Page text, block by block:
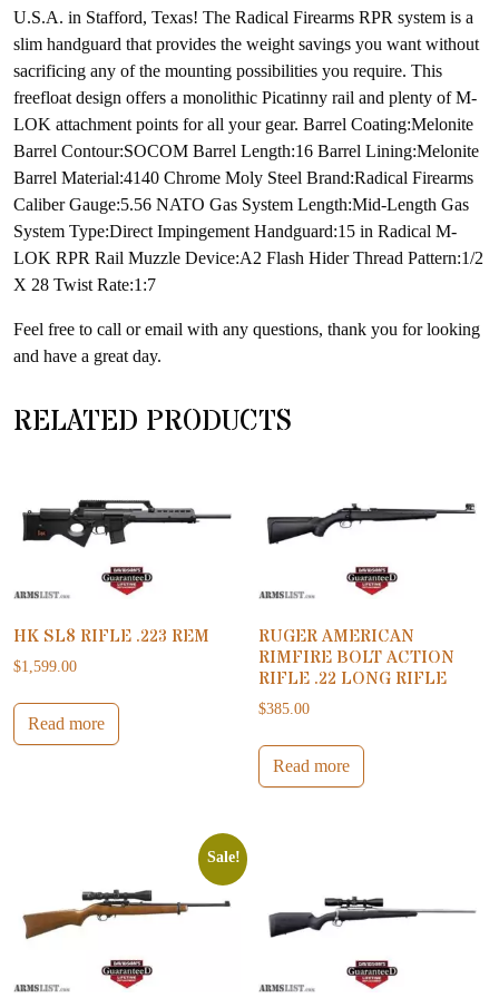
U.S.A. in Stafford, Texas! The Radical Firearms RPR system is a
slim handguard that provides the weight savings you want without
sacrificing any of the mounting possibilities you require. This
freefloat design offers a monolithic Picatinny rail and plenty of M-
LOK attachment points for all your gear. Barrel Coating:Melonite
Barrel Contour:SOCOM Barrel Length:16 Barrel Lining:Melonite
Barrel Material:4140 Chrome Moly Steel Brand:Radical Firearms
Caliber Gauge:5.56 NATO Gas System Length:Mid-Length Gas
System Type:Direct Impingement Handguard:15 in Radical M-
LOK RPR Rail Muzzle Device:A2 Flash Hider Thread Pattern:1/2
X 28 Twist Rate:1:7
Feel free to call or email with any questions, thank you for looking
and have a great day.
RELATED PRODUCTS
HK SL8 RIFLE .223 REM
$1,599.00
Read more
RUGER AMERICAN
RIMFIRE BOLT ACTION
RIFLE .22 LONG RIFLE
$385.00
Read more
Sale!